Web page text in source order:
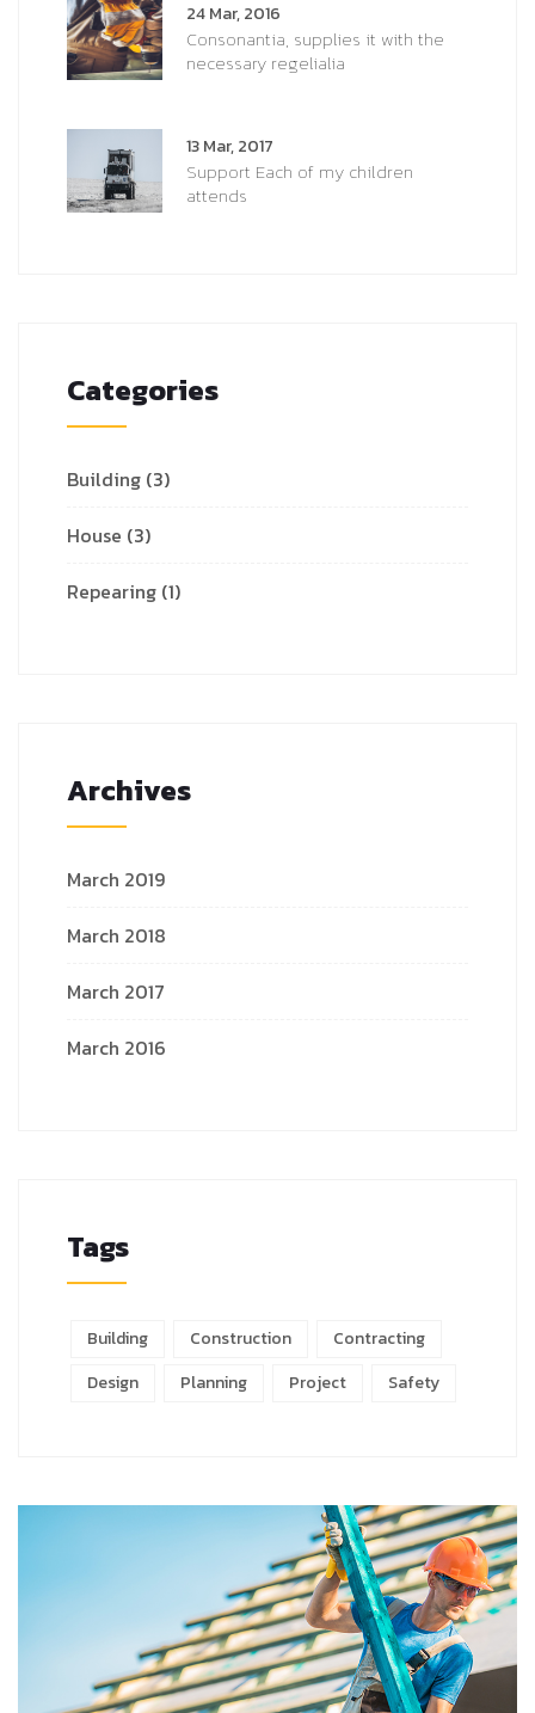
24 Mar, 2016
Consonantia, supplies it with the
necessary regelialia
13 Mar, 2017
Support Each of my children
attends
Categories
Building (3)
House (3)
Repearing (1)
Archives
March 2019
March 2018
March 2017
March 2016
Tags
Building Construction
Contracting
Design
Planning Project Safety